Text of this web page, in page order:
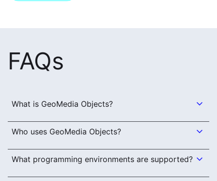
FAQs
What is GeoMedia Objects?
Who uses GeoMedia Objects?
What programming environments are supported?